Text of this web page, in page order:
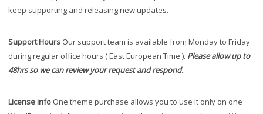
keep supporting and releasing new updates.
Support Hours Our support team is available from Monday to Friday
during regular office hours ( East European Time ). Please allow up to
48hrs so we can review your request and respond.
License info One theme purchase allows you to use it only on one